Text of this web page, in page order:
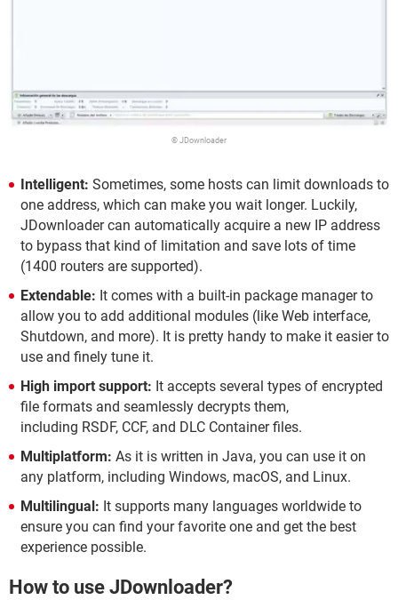
© JDownloader
Intelligent: Sometimes, some hosts can limit downloads to
one address, which can make you wait longer. Luckily,
JDownloader can automatically acquire a new IP address
to bypass that kind of limitation and save lots of time
(1400 routers are supported).
Extendable: It comes with a built-in package manager to
allow you to add additional modules (like Web interface,
Shutdown, and more). It is pretty handy to make it easier to
use and finely tune it.
High import support: It accepts several types of encrypted
file formats and seamlessly decrypts them,
including RSDF, CCF, and DLC Container files.
Multiplatform: As it is written in Java, you can use it on
any platform, including Windows, macOS, and Linux.
Multilingual: It supports many languages worldwide to
ensure you can find your favorite one and get the best
experience possible.
How to use JDownloader?